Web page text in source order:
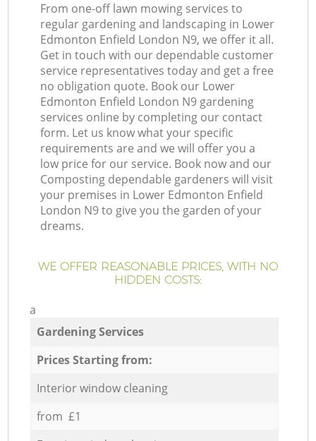
From one-off lawn mowing services to
regular gardening and landscaping in Lower
Edmonton Enfield London N9, we offer it all.
Get in touch with our dependable customer
service representatives today and get a free
no obligation quote. Book our Lower
Edmonton Enfield London N9 gardening
services online by completing our contact
form. Let us know what your specific
requirements are and we will offer you a
low price for our service. Book now and our
Composting dependable gardeners will visit
your premises in Lower Edmonton Enfield
London N9 to give you the garden of your
dreams.
WE OFFER REASONABLE PRICES, WITH NO
HIDDEN COSTS:
a
Gardening Services
Prices Starting from:
Interior window cleaning
from £1